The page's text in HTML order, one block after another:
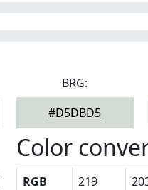
BRG:
#D5DBD5
Color
RGB 219